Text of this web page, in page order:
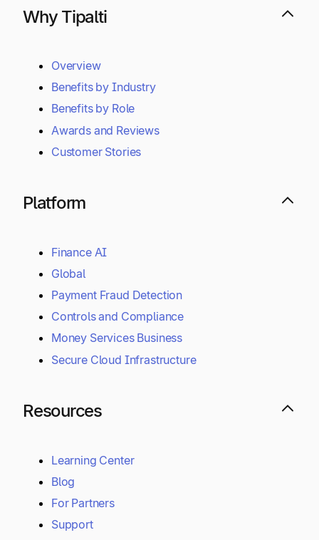
Why Tipalti
Overview
Benefits by Industry
Benefits by Role
Awards and Reviews
Customer Stories
Platform
Finance AI
Global
Payment Fraud Detection
Controls and Compliance
Money Services Business
Secure Cloud Infrastructure
Resources
Learning Center
Blog
For Partners
Support